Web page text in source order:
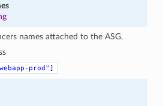
names attached to the ASG.
prod"]